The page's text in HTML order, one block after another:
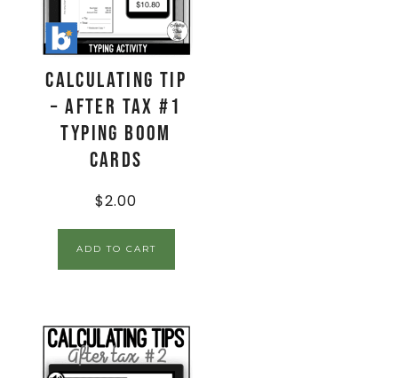
Calculating Tip
– After Tax #1
Typing Boom
Cards
$2.00
ADD TO CART